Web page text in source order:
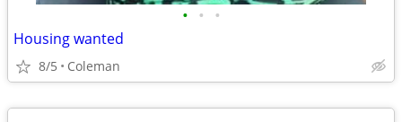
• • •
Housing wanted
8/5 Coleman